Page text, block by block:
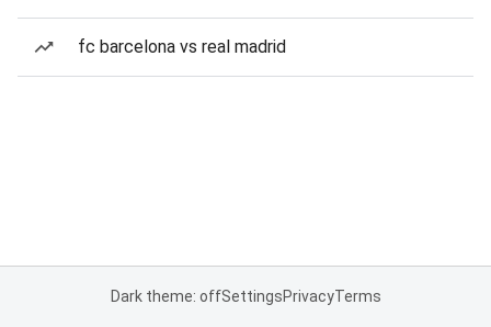
fc barcelona vs real madrid
Dark theme: offSettingsPrivacyTerms